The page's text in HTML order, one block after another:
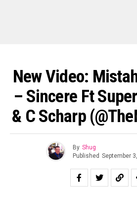
New Video:
– Sincere Ft
& C Scharp
By Shug
Published September